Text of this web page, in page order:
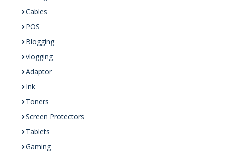
Cables
POS
Blogging
vlogging
Adaptor
Ink
Toners
Screen Protectors
Tablets
Gaming